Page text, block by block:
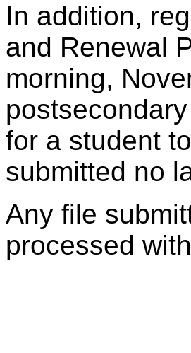
In addition,
and Renewal
morning,
for a student
submitted no
Any file
processed